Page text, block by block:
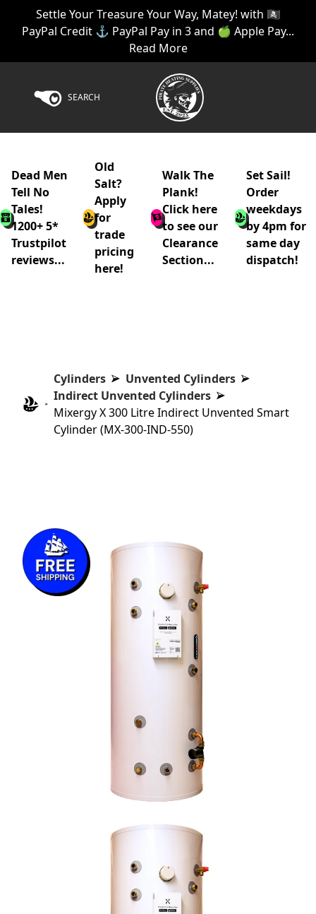
Settle Your Treasure Your Way, Matey! with 🏴‍☠️
PayPal Credit ⚓ PayPal Pay in 3 and 🍏 Apple Pay...
Read More
SEARCH
Dead Men
Tell No
Tales!
1200+ 5*
Trustpilot
reviews...
Old
Salt?
Apply
for
trade
pricing
here!
Walk The
Plank!
Click here
to see our
Clearance
Section...
Set Sail!
Order
weekdays
by 4pm for
same day
dispatch!
Cylinders
Unvented Cylinders
Indirect Unvented Cylinders
Mixergy X 300 Litre Indirect Unvented Smart
Cylinder (MX-300-IND-550)